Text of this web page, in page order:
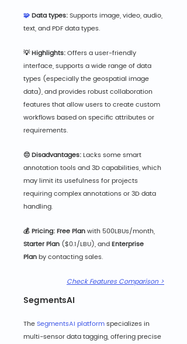
🧩 Data types: Supports image, video, audio,
text, and PDF data types.
💡 Highlights: Offers a user-friendly
interface, supports a wide range of data
types (especially the geospatial image
data), and provides robust collaboration
features that allow users to create custom
workflows based on specific attributes or
requirements.
😔 Disadvantages: Lacks some smart
annotation tools and 3D capabilities, which
may limit its usefulness for projects
requiring complex annotations or 3D data
handling.
💰 Pricing: Free Plan with 500LBUs/month,
Starter Plan ($0.1/LBU),and Enterprise
Plan by contacting sales.
Check Features Comparison >
SegmentsAI
The SegmentsAI platform specializes in
multi-sensor data tagging, offering precise